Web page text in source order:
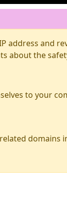
address and
about the
to your
domains